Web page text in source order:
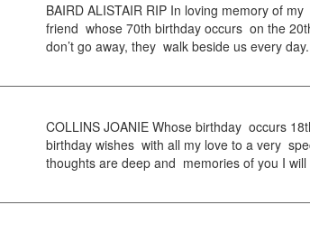
BAIRD ALISTAIR RIP In loving memory of
friend whose 70th birthday occurs on the
don’t go away, they walk beside us every
COLLINS JOANIE Whose birthday occurs
birthday wishes with all my love to a very
thoughts are deep and memories of you I will